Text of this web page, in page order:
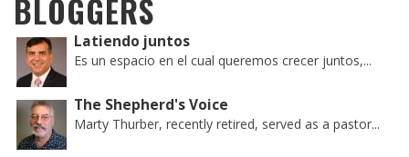
BLOGGERS
Latiendo juntos
Es un espacio en el cual queremos crecer juntos,...
The Shepherd's Voice
Marty Thurber, recently retired, served as a pastor...